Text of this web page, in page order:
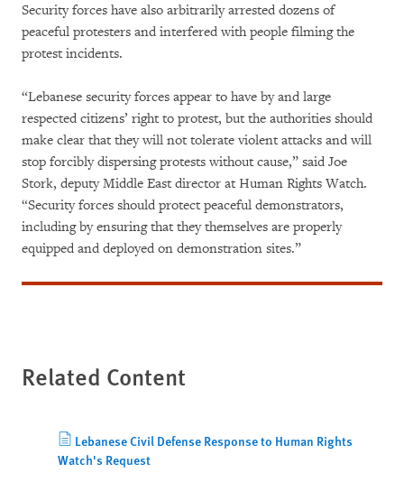
Security forces have also arbitrarily arrested dozens of
peaceful protesters and interfered with people filming the
protest incidents.
“Lebanese security forces appear to have by and large
respected citizens’ right to protest, but the authorities should
make clear that they will not tolerate violent attacks and will
stop forcibly dispersing protests without cause,” said Joe
Stork, deputy Middle East director at Human Rights Watch.
“Security forces should protect peaceful demonstrators,
including by ensuring that they themselves are properly
equipped and deployed on demonstration sites.”
Related Content
Lebanese Civil Defense Response to Human Rights
Watch's Request